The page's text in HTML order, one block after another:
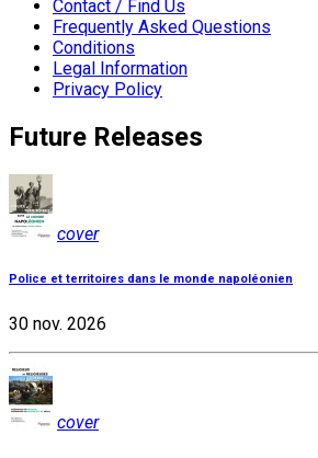
Contact / Find Us
Frequently Asked Questions
Conditions
Legal Information
Privacy Policy
Future Releases
cover
Police et territoires dans le monde napoléonien
30 nov. 2026
cover